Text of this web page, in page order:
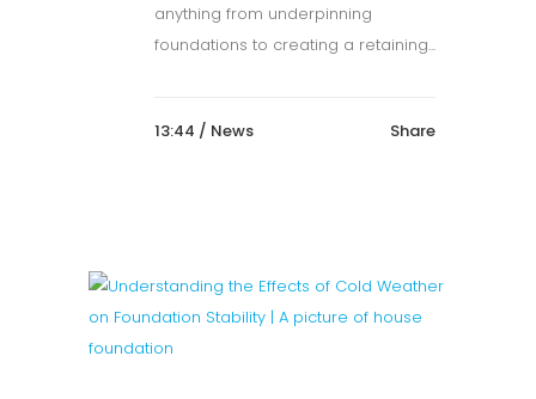
anything from underpinning
foundations to creating a retaining...
13:44 / News Share